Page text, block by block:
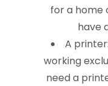
for a home
have
A
working
need a